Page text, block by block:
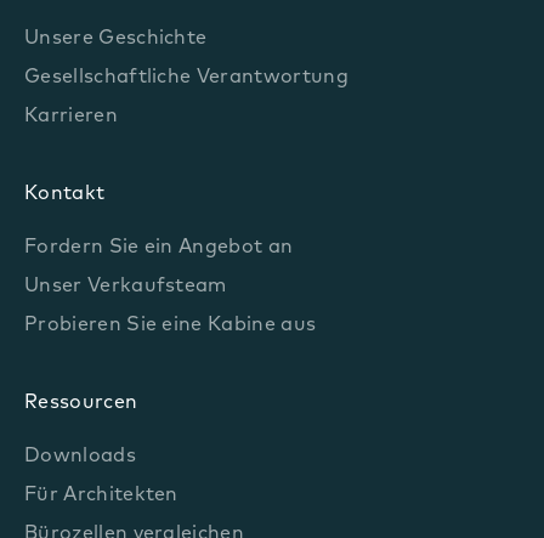
Unsere Geschichte
Gesellschaftliche Verantwortung
Karrieren
Kontakt
Fordern Sie ein Angebot an
Unser Verkaufsteam
Probieren Sie eine Kabine aus
Ressourcen
Downloads
Für Architekten